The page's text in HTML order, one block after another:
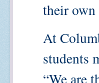
their own
At
students
“We are